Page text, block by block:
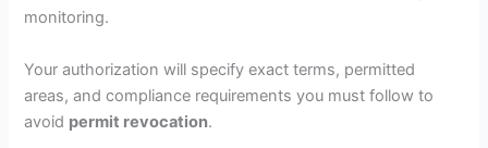
monitoring.
Your authorization will specify exact terms, permitted
areas, and compliance requirements you must follow to
avoid permit revocation.